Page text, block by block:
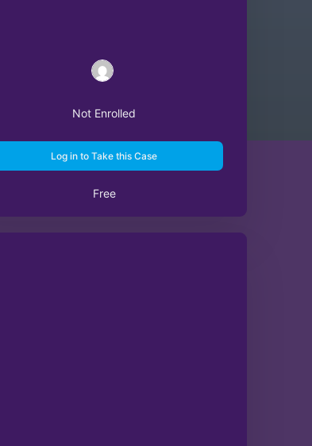
Not Enrolled
Log in to Take this Case
Free